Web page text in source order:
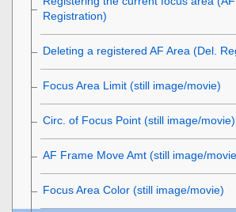
Registration)
Deleting a registered AF Area (Del.
Focus Area Limit (still image/movie)
Circ. of Focus Point (still image/movie)
AF Frame Move Amt (still image/
Focus Area Color (still image/movie)